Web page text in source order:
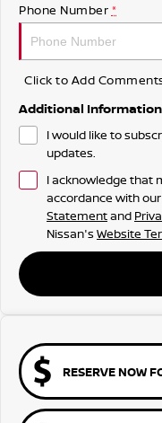
Phone Number *
Click to Add
Additional Information
I would like to
updates.
I acknowledge that
accordance with our
Statementand
Nissan's Website
RESERVE NOW